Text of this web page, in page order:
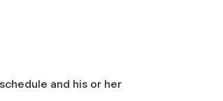
and his or her